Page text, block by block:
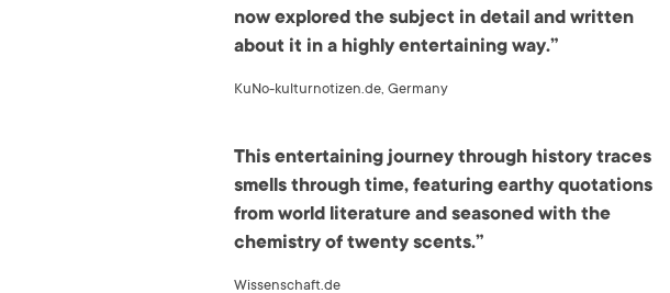
now explored the subject in detail and written
about it in a highly entertaining way.”
KuNo-kulturnotizen.de, Germany
This entertaining journey through history traces
smells through time, featuring earthy quotations
from world literature and seasoned with the
chemistry of twenty scents.”
Wissenschaft.de